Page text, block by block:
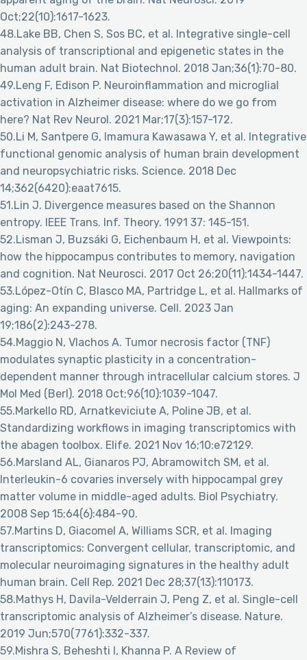
Oct;22(10):1617-1623.
48.Lake BB, Chen S, Sos BC, et al. Integrative single-cell
analysis of transcriptional and epigenetic states in the
human adult brain. Nat Biotechnol. 2018 Jan;36(1):70-80.
49.Leng F, Edison P. Neuroinflammation and microglial
activation in Alzheimer disease: where do we go from
here? Nat Rev Neurol. 2021 Mar;17(3):157-172.
50.Li M, Santpere G, Imamura Kawasawa Y, et al. Integrative
functional genomic analysis of human brain development
and neuropsychiatric risks. Science. 2018 Dec
14;362(6420):eaat7615.
51.Lin J. Divergence measures based on the Shannon
entropy. IEEE Trans. Inf. Theory. 1991 37: 145-151.
52.Lisman J, Buzsáki G, Eichenbaum H, et al. Viewpoints:
how the hippocampus contributes to memory, navigation
and cognition. Nat Neurosci. 2017 Oct 26;20(11):1434-1447.
53.López-Otín C, Blasco MA, Partridge L, et al. Hallmarks of
aging: An expanding universe. Cell. 2023 Jan
19;186(2):243-278.
54.Maggio N, Vlachos A. Tumor necrosis factor (TNF)
modulates synaptic plasticity in a concentration-
dependent manner through intracellular calcium stores. J
Mol Med (Berl). 2018 Oct;96(10):1039-1047.
55.Markello RD, Arnatkeviciute A, Poline JB, et al.
Standardizing workflows in imaging transcriptomics with
the abagen toolbox. Elife. 2021 Nov 16;10:e72129.
56.Marsland AL, Gianaros PJ, Abramowitch SM, et al.
Interleukin-6 covaries inversely with hippocampal grey
matter volume in middle-aged adults. Biol Psychiatry.
2008 Sep 15;64(6):484-90.
57.Martins D, Giacomel A, Williams SCR, et al. Imaging
transcriptomics: Convergent cellular, transcriptomic, and
molecular neuroimaging signatures in the healthy adult
human brain. Cell Rep. 2021 Dec 28;37(13):110173.
58.Mathys H, Davila-Velderrain J, Peng Z, et al. Single-cell
transcriptomic analysis of Alzheimer’s disease. Nature.
2019 Jun;570(7761):332-337.
59.Mishra S, Beheshti I, Khanna P. A Review of